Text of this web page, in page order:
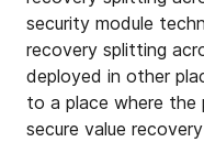
security module
recovery splitting
deployed in other
to a place where
secure value